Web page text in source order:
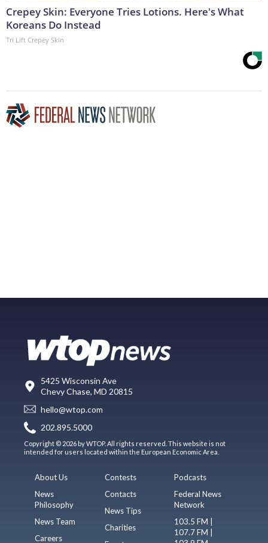
Crepey Skin: Everyone Tries Lotions. Here's What
Koreans Do Instead
Tri Lift Crepey Skin
5425 Wisconsin Ave
Chevy Chase, MD 20815
hello@wtop.com
202.895.5000
Copyright © 2026 by WTOP. All rights reserved. This website is not
intended for users located within the European Economic Area.
About Us
News
Philosophy
News Team
Careers
Contests
Contacts
News Tips
Charities
Podcasts
Federal News
Network
103.5 FM |
107.7 FM |